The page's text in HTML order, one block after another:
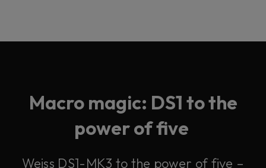
Macro magic: DS1 to the
power of five
Weiss DS1-MK3 to the power of five –